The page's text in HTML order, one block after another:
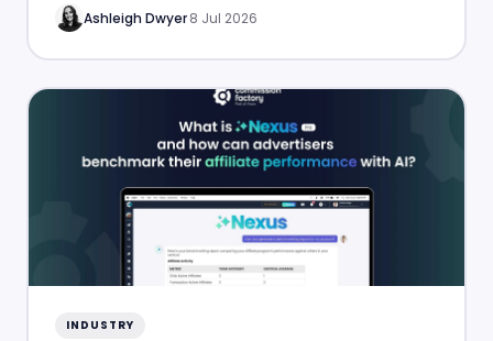
Ashleigh Dwyer·8 Jul 2026
INDUSTRY